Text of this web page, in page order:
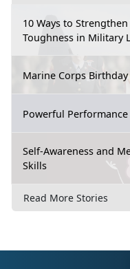
10 Ways to
Toughness in Military
Marine Corps
Powerful Performance
Self-Awareness and
Skills
Read More Stories